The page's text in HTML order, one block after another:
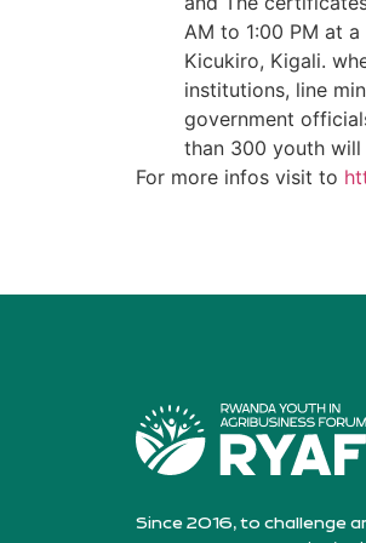
AM to 1:00 PM at
Kicukiro, Kigali.
institutions, line
government
than 300 youth
For more infos visit to
Since 2016, to challenge